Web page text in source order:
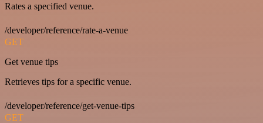
Rates a specified venue.
/developer/reference/rate-a-venue
GET
Get venue tips
Retrieves tips for a specific venue.
/developer/reference/get-venue-tips
GET